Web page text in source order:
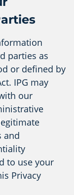
parties as
or defined by
IPG may
our
and
to use your
Privacy